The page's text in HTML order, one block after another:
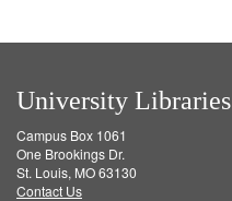
University Libraries
Campus Box 1061
One Brookings Dr.
St. Louis, MO 63130
Contact Us